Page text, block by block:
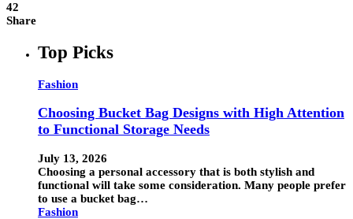
42
Share
Top Picks
Fashion
Choosing Bucket Bag Designs with High Attention
to Functional Storage Needs
July 13, 2026
Choosing a personal accessory that is both stylish and
functional will take some consideration. Many people prefer
to use a bucket bag…
Fashion